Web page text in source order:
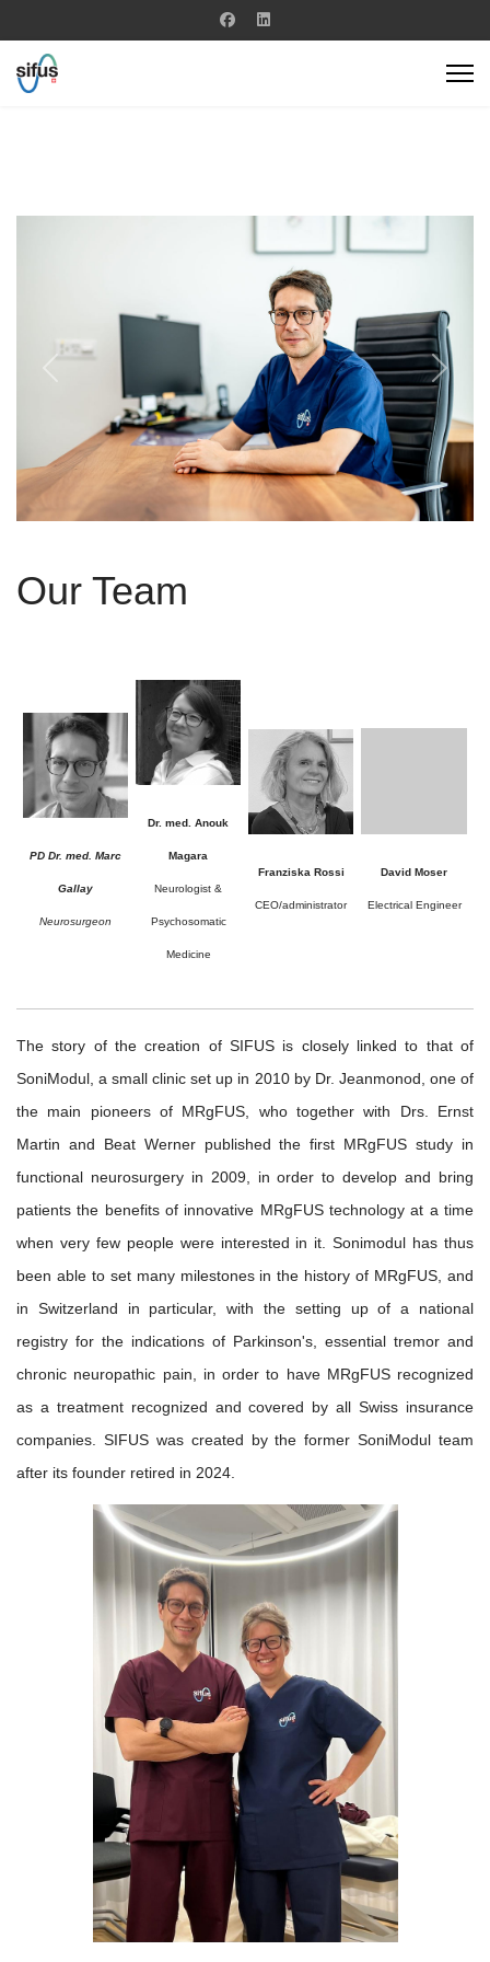
Previous Next
Our Team
PD Dr. med. Marc
Gallay
Neurosurgeon
Dr. med. Anouk
Magara
Neurologist &
Psychosomatic
Medicine
Franziska Rossi
CEO/administrator
David Moser
Electrical Engineer
The story of the creation of SIFUS is closely linked to that of
SoniModul, a small clinic set up in 2010 by Dr. Jeanmonod, one of
the main pioneers of MRgFUS, who together with Drs. Ernst
Martin and Beat Werner published the first MRgFUS study in
functional neurosurgery in 2009, in order to develop and bring
patients the benefits of innovative MRgFUS technology at a time
when very few people were interested in it. Sonimodul has thus
been able to set many milestones in the history of MRgFUS, and
in Switzerland in particular, with the setting up of a national
registry for the indications of Parkinson's, essential tremor and
chronic neuropathic pain, in order to have MRgFUS recognized
as a treatment recognized and covered by all Swiss insurance
companies. SIFUS was created by the former SoniModul team
after its founder retired in 2024.